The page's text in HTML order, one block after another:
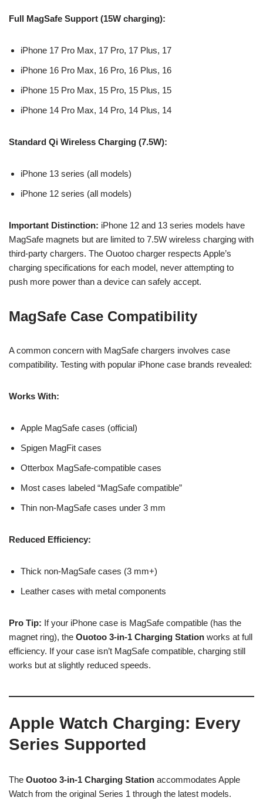
Full MagSafe Support (15W charging):
iPhone 17 Pro Max, 17 Pro, 17 Plus, 17
iPhone 16 Pro Max, 16 Pro, 16 Plus, 16
iPhone 15 Pro Max, 15 Pro, 15 Plus, 15
iPhone 14 Pro Max, 14 Pro, 14 Plus, 14
Standard Qi Wireless Charging (7.5W):
iPhone 13 series (all models)
iPhone 12 series (all models)
Important Distinction: iPhone 12 and 13 series models have
MagSafe magnets but are limited to 7.5W wireless charging with
third-party chargers. The Ouotoo charger respects Apple’s
charging specifications for each model, never attempting to
push more power than a device can safely accept.
MagSafe Case Compatibility
A common concern with MagSafe chargers involves case
compatibility. Testing with popular iPhone case brands revealed:
Works With:
Apple MagSafe cases (official)
Spigen MagFit cases
Otterbox MagSafe-compatible cases
Most cases labeled “MagSafe compatible”
Thin non-MagSafe cases under 3 mm
Reduced Efficiency:
Thick non-MagSafe cases (3 mm+)
Leather cases with metal components
Pro Tip: If your iPhone case is MagSafe compatible (has the
magnet ring), the Ouotoo 3-in-1 Charging Station works at full
efficiency. If your case isn’t MagSafe compatible, charging still
works but at slightly reduced speeds.
Apple Watch Charging: Every
Series Supported
The Ouotoo 3-in-1 Charging Station accommodates Apple
Watch from the original Series 1 through the latest models.